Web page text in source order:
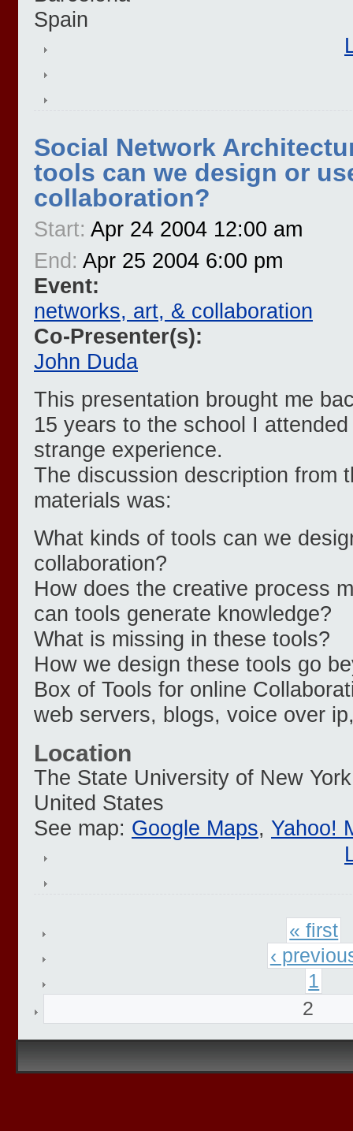
Spain
Social Network
tools can we design or
collaboration?
Start: Apr 24 2004 12:00 am
End: Apr 25 2004 6:00 pm
Event:
networks, art, & collaboration
Co-Presenter(s):
John Duda
This presentation brought me
15 years to the school I
strange experience.
The discussion description from
materials was:
What kinds of tools can we
collaboration?
How does the creative process
can tools generate knowledge?
What is missing in these tools?
How we design these tools go
Box of Tools for online
web servers, blogs, voice over
Location
The State University of New
United States
See map: Google Maps, Yahoo!
« first
‹
1
2